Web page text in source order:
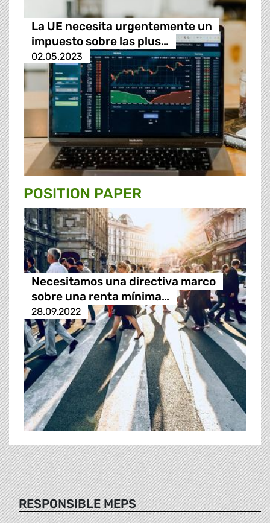
La UE necesita urgentemente un
impuesto sobre las plus…
02.05.2023
POSITION PAPER
Necesitamos una directiva marco
sobre una renta mínima…
28.09.2022
RESPONSIBLE MEPS